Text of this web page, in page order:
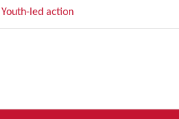
Youth-led action